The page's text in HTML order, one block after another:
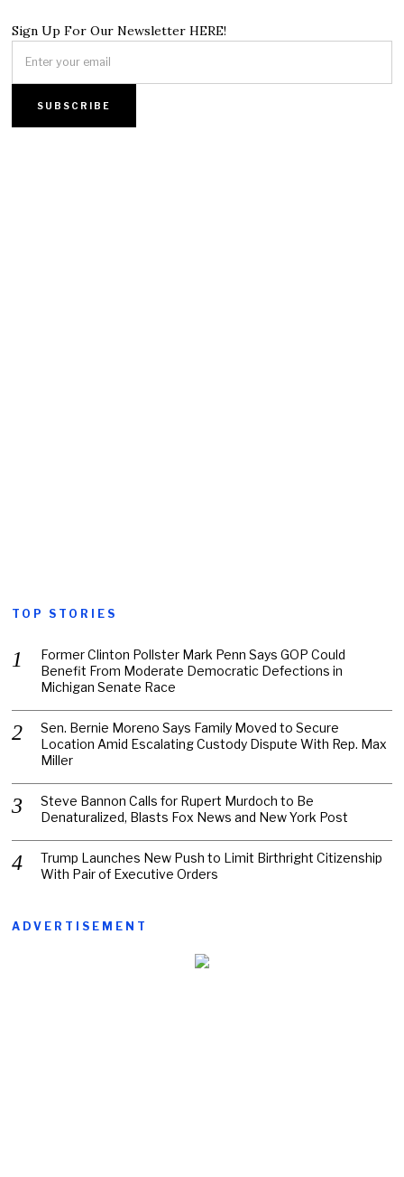
Sign Up For Our Newsletter HERE!
TOP STORIES
Former Clinton Pollster Mark Penn Says GOP Could
Benefit From Moderate Democratic Defections in
Michigan Senate Race
Sen. Bernie Moreno Says Family Moved to Secure
Location Amid Escalating Custody Dispute With Rep. Max
Miller
Steve Bannon Calls for Rupert Murdoch to Be
Denaturalized, Blasts Fox News and New York Post
Trump Launches New Push to Limit Birthright Citizenship
With Pair of Executive Orders
ADVERTISEMENT